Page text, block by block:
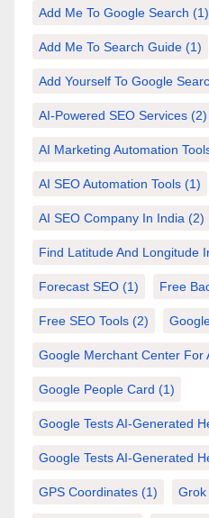
Add Me To Google Search (1)
Add Me To Search Guide (1)
Add Yourself To Google
AI-Powered SEO Services (2)
AI Marketing Automation
AI SEO Automation Tools (1)
AI SEO Company In India (2)
Find Latitude And Longitude
Forecast SEO (1) Free
Free SEO Tools (2)
Google Merchant Center For
Google People Card (1)
Google Tests AI-Generated
Google Tests AI-Generated
GPS Coordinates (1) Grok